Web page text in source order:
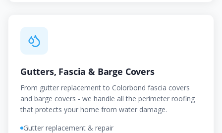
Gutters, Fascia & Barge Covers
From gutter replacement to Colorbond fascia covers
and barge covers - we handle all the perimeter roofing
that protects your home from water damage.
Gutter replacement & repair